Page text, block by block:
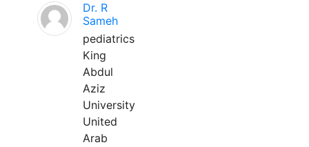
Dr. R
Sameh
pediatrics
King
Abdul
Aziz
University
United
Arab